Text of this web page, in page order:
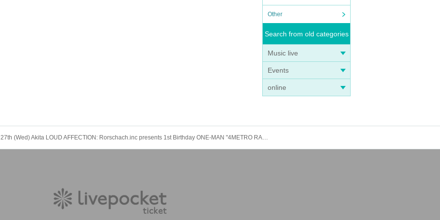
Other
Search from old categories
Music live
Events
online
After-party participation ticket: August 27th (Wed) Akita LOUD AFFECTION: Rorschach.inc presents 1st Birthday ONE-MAN "4METRO RABBITS in AKITA"